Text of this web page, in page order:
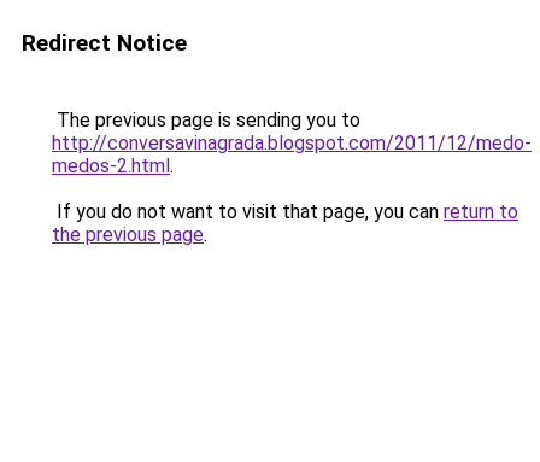
Redirect Notice
The previous page is sending you to
http://conversavinagrada.blogspot.com/2011/12/medo-
medos-2.html.
If you do not want to visit that page, you can return to
the previous page.